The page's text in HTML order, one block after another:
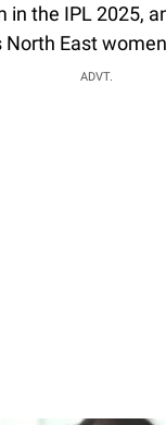
in the IPL 2025,
East
ADVT.